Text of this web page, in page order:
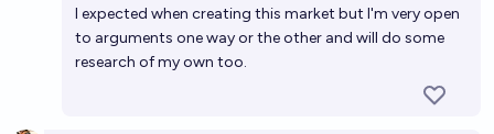
I expected when creating this market but I'm very open
to arguments one way or the other and will do some
research of my own too.